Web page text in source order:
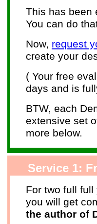
This has been
You can do
Now, request
create your
( Your free
days and is
BTW, each
extensive set
more below.
Service 1:
For two full
you will get
the author of